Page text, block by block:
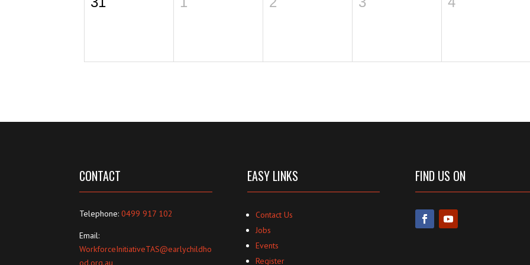
CONTACT
Telephone:0499 917 102
Email:
WorkforceInitiativeTAS@earlychildho
od.org.au
EASY LINKS
Contact Us
Jobs
Events
Register
FIND US ON